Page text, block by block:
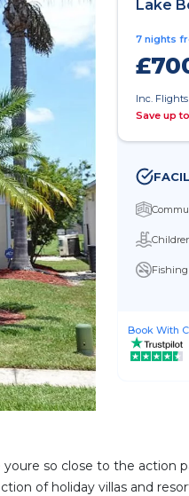
Lake
7 nights
Inc. Flights
Save up
Fishing
Book With
so close to the action
of holiday villas and